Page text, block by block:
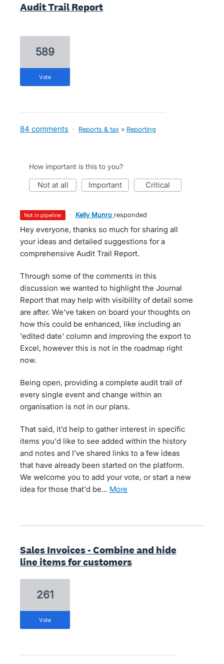
Audit Trail Report
589
vote
84 comments · Reports & tax » Reporting
How important is this to you?
not at all important critical
not in pipeline · Kelly Munro responded
Hey everyone, thanks so much for sharing all
your ideas and detailed suggestions for a
comprehensive Audit Trail Report.
Through some of the comments in this
discussion we wanted to highlight the Journal
Report that may help with visibility of detail some
are after. We've taken on board your thoughts on
how this could be enhanced, like including an
'edited date' column and improving the export to
Excel, however this is not in the roadmap right
now.
Being open, providing a complete audit trail of
every single event and change within an
organisation is not in our plans.
That said, it’d help to gather interest in specific
items you'd like to see added within the history
and notes and I've shared links to a few ideas
that have already been started on the platform.
We welcome you to add your vote, or start a new
idea for those that'd be…
more
Sales Invoices - Combine and hide
line items for customers
261
vote